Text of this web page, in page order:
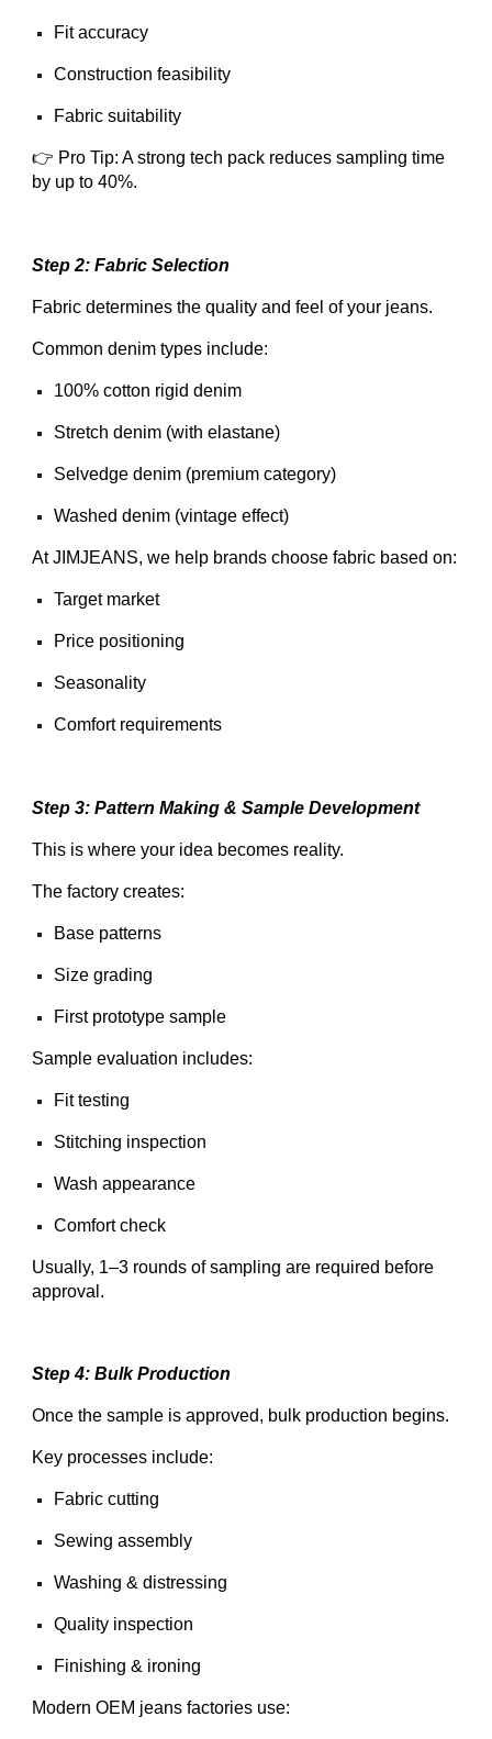
Fit accuracy
Construction feasibility
Fabric suitability
👉 Pro Tip: A strong tech pack reduces sampling time
by up to 40%.
Step 2: Fabric Selection
Fabric determines the quality and feel of your jeans.
Common denim types include:
100% cotton rigid denim
Stretch denim (with elastane)
Selvedge denim (premium category)
Washed denim (vintage effect)
At JIMJEANS, we help brands choose fabric based on:
Target market
Price positioning
Seasonality
Comfort requirements
Step 3: Pattern Making & Sample Development
This is where your idea becomes reality.
The factory creates:
Base patterns
Size grading
First prototype sample
Sample evaluation includes:
Fit testing
Stitching inspection
Wash appearance
Comfort check
Usually, 1–3 rounds of sampling are required before
approval.
Step 4: Bulk Production
Once the sample is approved, bulk production begins.
Key processes include:
Fabric cutting
Sewing assembly
Washing & distressing
Quality inspection
Finishing & ironing
Modern OEM jeans factories use: